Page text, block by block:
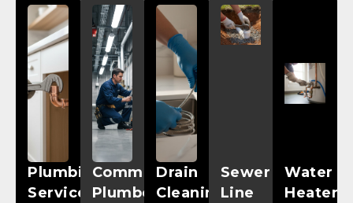
Plumbing
Services
Commercial
Plumber
Drain
Cleaning
Sewer
Line
Water
Heater